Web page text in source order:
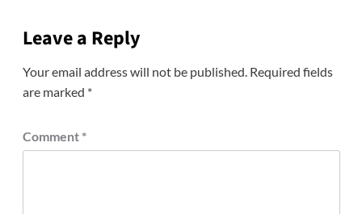
Leave a Reply
Your email address will not be published. Required fields
are marked *
Comment *